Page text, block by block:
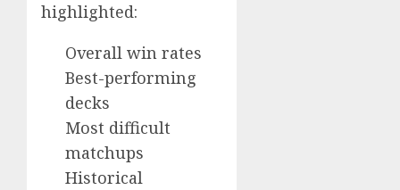
highlighted:
Overall win rates
Best-performing
decks
Most difficult
matchups
Historical